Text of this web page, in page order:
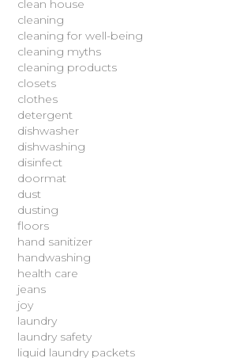
clean house
cleaning
cleaning for well-being
cleaning myths
cleaning products
closets
clothes
detergent
dishwasher
dishwashing
disinfect
doormat
dust
dusting
floors
hand sanitizer
handwashing
health care
jeans
joy
laundry
laundry safety
liquid laundry packets